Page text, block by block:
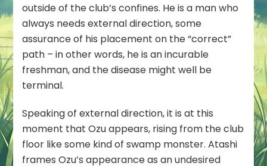
outside of the club’s confines. He is a man who
always needs external direction, some
assurance of his placement on the “correct”
path – in other words, he is an incurable
freshman, and the disease might well be
terminal.
Speaking of external direction, it is at this
moment that Ozu appears, rising from the club
floor like some kind of swamp monster. Atashi
frames Ozu’s appearance as an undesired